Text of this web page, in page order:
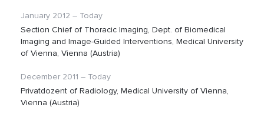
January 2012 – Today
Section Chief of Thoracic Imaging, Dept. of Biomedical
Imaging and Image-Guided Interventions, Medical University
of Vienna, Vienna (Austria)
December 2011 – Today
Privatdozent of Radiology, Medical University of Vienna,
Vienna (Austria)